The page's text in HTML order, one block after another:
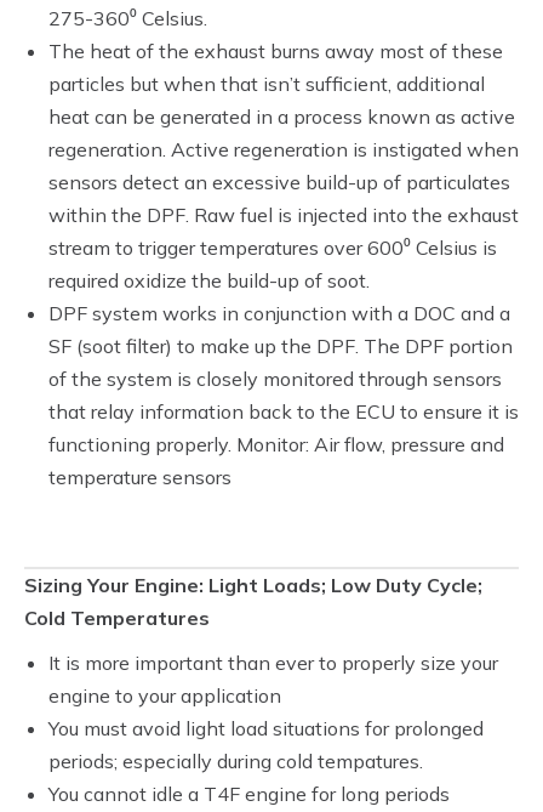
275-360⁰ Celsius.
The heat of the exhaust burns away most of these
particles but when that isn’t sufficient, additional
heat can be generated in a process known as active
regeneration. Active regeneration is instigated when
sensors detect an excessive build-up of particulates
within the DPF. Raw fuel is injected into the exhaust
stream to trigger temperatures over 600⁰ Celsius is
required oxidize the build-up of soot.
DPF system works in conjunction with a DOC and a
SF (soot filter) to make up the DPF. The DPF portion
of the system is closely monitored through sensors
that relay information back to the ECU to ensure it is
functioning properly. Monitor: Air flow, pressure and
temperature sensors
Sizing Your Engine: Light Loads; Low Duty Cycle;
Cold Temperatures
It is more important than ever to properly size your
engine to your application
You must avoid light load situations for prolonged
periods; especially during cold tempatures.
You cannot idle a T4F engine for long periods